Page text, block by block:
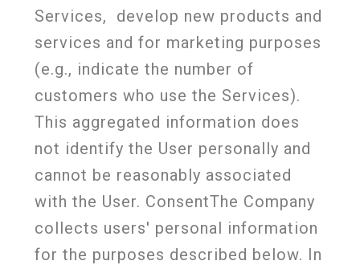
Services,
develop new products and
services and for marketing purposes
(e.g., indicate the number of
customers who use the Services).
This aggregated information does
not identify the User personally and
cannot be reasonably associated
with the User. ConsentThe Company
collects users' personal information
for the purposes described below. In